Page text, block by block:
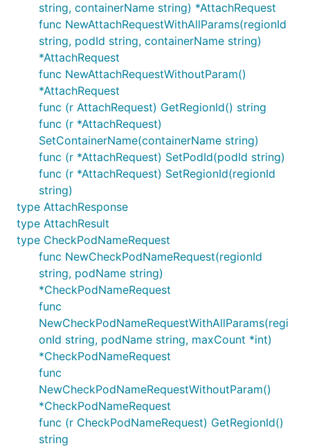
string, containerName string) *AttachRequest
func NewAttachRequestWithAllParams(regionId
string, podId string, containerName string)
*AttachRequest
func NewAttachRequestWithoutParam()
*AttachRequest
func (r AttachRequest) GetRegionId() string
func (r *AttachRequest)
SetContainerName(containerName string)
func (r *AttachRequest) SetPodId(podId string)
func (r *AttachRequest) SetRegionId(regionId
string)
type AttachResponse
type AttachResult
type CheckPodNameRequest
func NewCheckPodNameRequest(regionId
string, podName string)
*CheckPodNameRequest
func
NewCheckPodNameRequestWithAllParams(regi
onId string, podName string, maxCount *int)
*CheckPodNameRequest
func
NewCheckPodNameRequestWithoutParam()
*CheckPodNameRequest
func (r CheckPodNameRequest) GetRegionId()
string